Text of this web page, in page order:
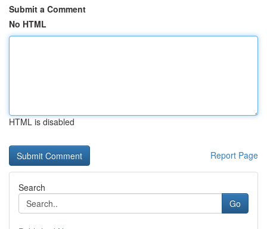
Submit a Comment
No HTML
HTML is disabled
Report Page
Search
Go